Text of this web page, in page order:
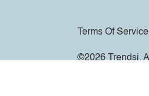
Terms Of Service
©2026 Trendsi.